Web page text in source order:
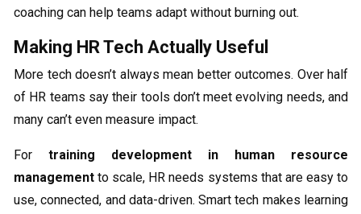
coaching can help teams adapt without burning out.
Making HR Tech Actually Useful
More tech doesn’t always mean better outcomes. Over half
of HR teams say their tools don’t meet evolving needs, and
many can’t even measure impact.
For training development in human resource
management to scale, HR needs systems that are easy to
use, connected, and data-driven. Smart tech makes learning